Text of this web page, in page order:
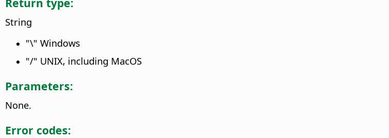
String
"\" Windows
"/" UNIX, including MacOS
Parameters:
None.
Error codes: